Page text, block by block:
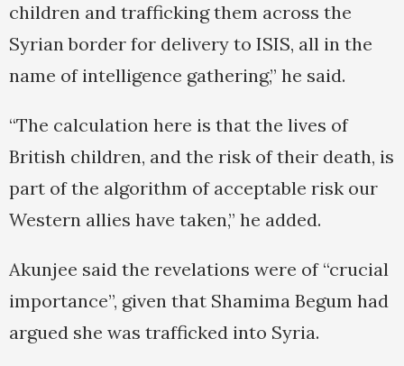
children and trafficking them across the
Syrian border for delivery to ISIS, all in the
name of intelligence gathering,” he said.
“The calculation here is that the lives of
British children, and the risk of their death, is
part of the algorithm of acceptable risk our
Western allies have taken,” he added.
Akunjee said the revelations were of “crucial
importance”, given that Shamima Begum had
argued she was trafficked into Syria.